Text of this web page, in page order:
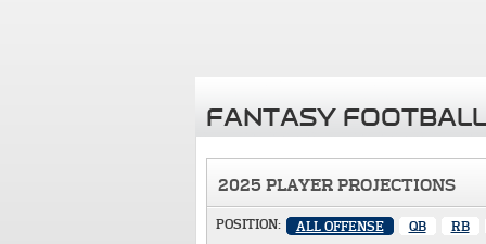
FANTASY
2025 PLAYER PROJECTIONS
POSITION: ALL OFFENSE QB RB